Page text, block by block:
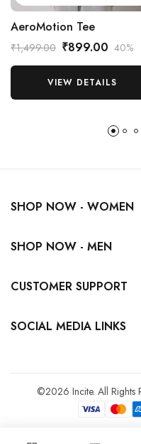
AeroMotion Tee
₹1,499.00 ₹899.00 40%
VIEW DETAILS
SHOP NOW - WOMEN
SHOP NOW - MEN
CUSTOMER SUPPORT
SOCIAL MEDIA LINKS
©2026 Incite. All Rights